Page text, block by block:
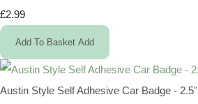
£2.99
Add To Basket Add
Austin Style Self Adhesive Car Badge - 2.5"